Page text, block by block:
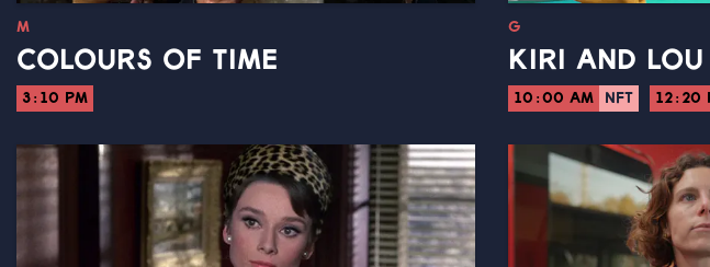
M
COLOURS OF TIME
3:10 PM
G
KIRI AND
10:00 AM NFT 12:20